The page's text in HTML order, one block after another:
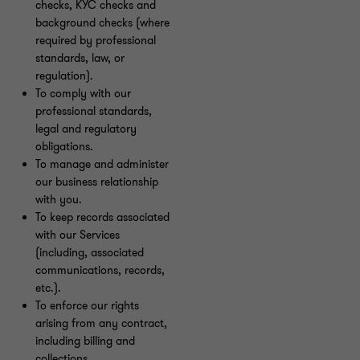
checks, KYC checks and
background checks (where
required by professional
standards, law, or
regulation).
To comply with our
professional standards,
legal and regulatory
obligations.
To manage and administer
our business relationship
with you.
To keep records associated
with our Services
(including, associated
communications, records,
etc.).
To enforce our rights
arising from any contract,
including billing and